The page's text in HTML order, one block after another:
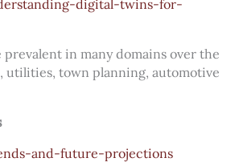
digital-twins-for-
in many domains over the
utilities, town planning, automotive
and-future-projections